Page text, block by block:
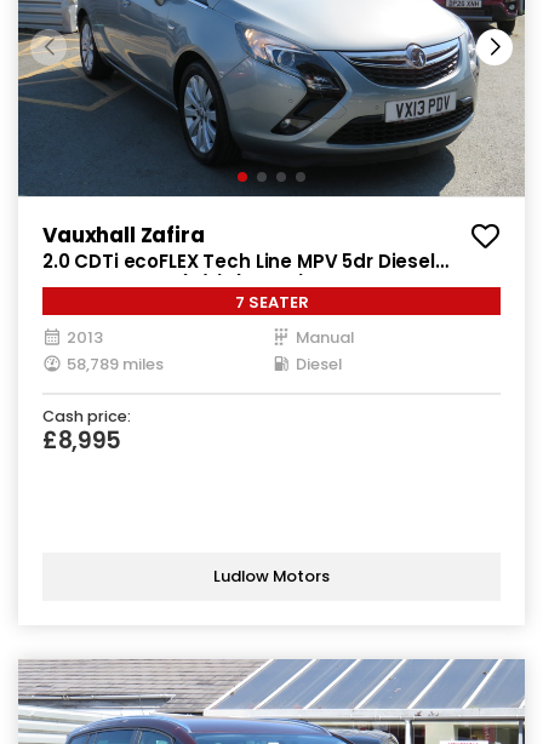
Vauxhall Zafira
2.0 CDTi ecoFLEX Tech Line MPV 5dr Diesel
Manual Euro 5 (s/s) (130 ps)
7 SEATER
2013
Manual
58,789 miles
Diesel
Cash price:
£8,995
Ludlow Motors